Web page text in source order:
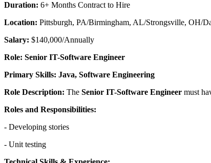
Duration: 6+ Months Contract to Hire
Location: Pittsburgh, PA/Birmingham, AL/Strongsville, OH/
Salary: $140,000/Annually
Role: Senior IT-Software Engineer
Primary Skills: Java, Software Engineering
Role Description: The Senior IT-Software Engineer must
Roles and Responsibilities:
- Developing stories
- Unit testing